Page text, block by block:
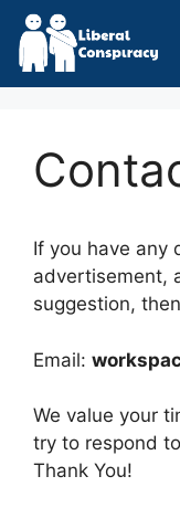
Skip
content
If you have any
advertisement,
suggestion,
Email:
We value your
try to respond
Thank You!